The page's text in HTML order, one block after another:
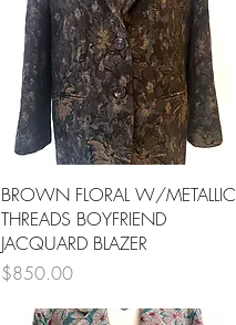
Quick View
BROWN FLORAL W/METALLIC
THREADS BOYFRIEND
JACQUARD BLAZER
Price
$850.00